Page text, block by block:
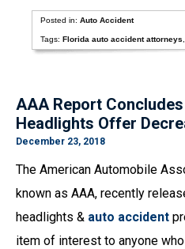
Posted in:Auto Accident
Tags:Florida auto accident attorneys
AAA Report
Headlights Offer
December 23, 2018
The American Automobile
known as AAA, recently
headlights & auto accident
item of interest to anyone